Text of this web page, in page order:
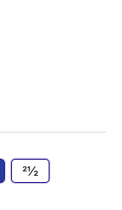
21⁄2